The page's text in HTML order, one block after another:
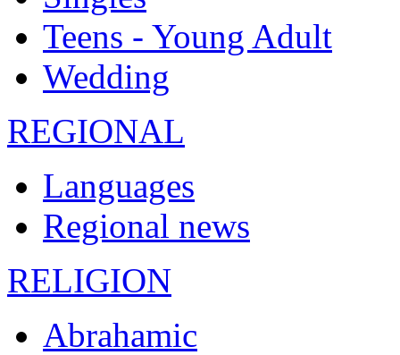
Teens - Young Adult
Wedding
REGIONAL
Languages
Regional news
RELIGION
Abrahamic